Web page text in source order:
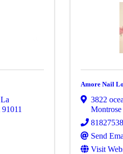
La
91011
Amore Nail
3822
Send
Visit